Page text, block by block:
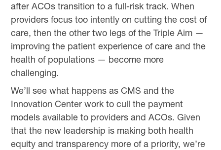
after ACOs transition to a full-risk track. When
providers focus too intently on cutting the cost of
care, then the other two legs of the Triple Aim —
improving the patient experience of care and the
health of populations — become more
challenging.
We’ll see what happens as CMS and the
Innovation Center work to cull the payment
models available to providers and ACOs. Given
that the new leadership is making both health
equity and transparency more of a priority, we’re